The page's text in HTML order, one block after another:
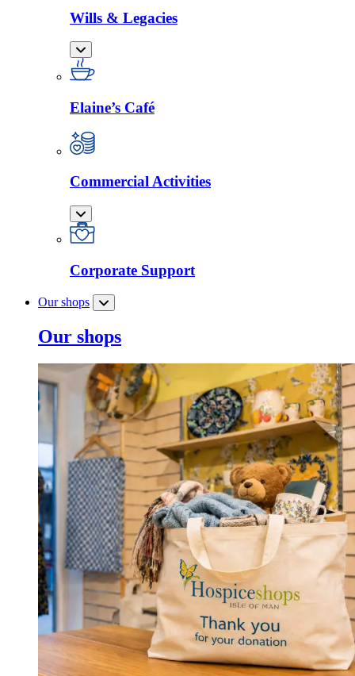
Wills & Legacies
Elaine’s Café
Commercial Activities
Corporate Support
Our shops
Our shops